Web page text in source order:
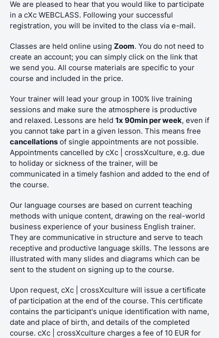
We are pleased to hear that you would like to participate
in a cXc WEBCLASS. Following your successful
registration, you will be invited to the class via e-mail.
Classes are held online using Zoom. You do not need to
create an account; you can simply click on the link that
we send you. All course materials are specific to your
course and included in the price.
Your trainer will lead your group in 100% live training
sessions and make sure the atmosphere is productive
and relaxed. Lessons are held 1x 90min per week, even if
you cannot take part in a given lesson. This means free
cancellations of single appointments are not possible.
Appointments cancelled by cXc | crossXculture, e.g. due
to holiday or sickness of the trainer, will be
communicated in a timely fashion and added to the end of
the course.
Our language courses are based on current teaching
methods with unique content, drawing on the real-world
business experience of your business English trainer.
They are communicative in structure and serve to teach
receptive and productive language skills. The lessons are
illustrated with many slides and diagrams which can be
sent to the student on signing up to the course.
Upon request, cXc | crossXculture will issue a certificate
of participation at the end of the course. This certificate
contains the participant's unique identification with name,
date and place of birth, and details of the completed
course. cXc | crossXculture charges a fee of 10 EUR for